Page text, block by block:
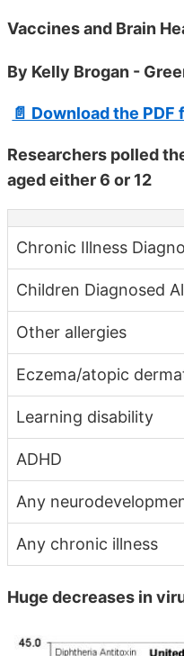
Vaccines and Brain
By Kelly Brogan -
📄 Download the
Researchers polled
aged either 6 or 12
Chronic Illness
Children Diagnosed
Other allergies
Eczema/atopic
Learning disability
ADHD
Any
Any chronic illness
Huge decreases in